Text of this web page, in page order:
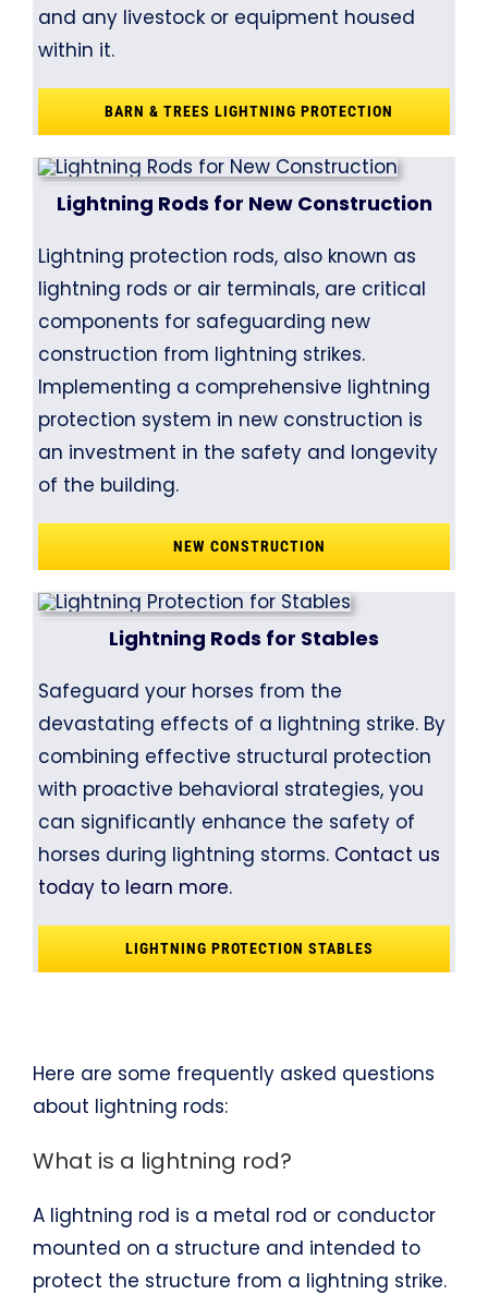
and any livestock or equipment housed
within it.
BARN & TREES LIGHTNING PROTECTION
Lightning Rods for New Construction
Lightning protection rods, also known as
lightning rods or air terminals, are critical
components for safeguarding new
construction from lightning strikes.
Implementing a comprehensive lightning
protection system in new construction is
an investment in the safety and longevity
of the building.
NEW CONSTRUCTION
Lightning Rods for Stables
Safeguard your horses from the
devastating effects of a lightning strike. By
combining effective structural protection
with proactive behavioral strategies, you
can significantly enhance the safety of
horses during lightning storms. Contact us
today to learn more.
LIGHTNING PROTECTION STABLES
Here are some frequently asked questions
about lightning rods:
What is a lightning rod?
A lightning rod is a metal rod or conductor
mounted on a structure and intended to
protect the structure from a lightning strike.